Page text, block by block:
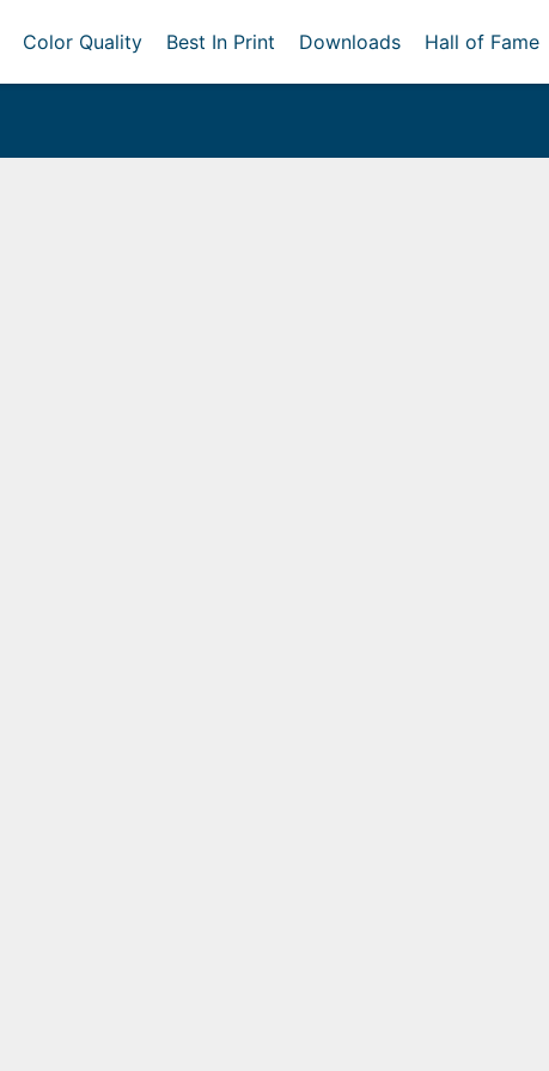
Color Quality Best In Print Downloads Hall of Fame